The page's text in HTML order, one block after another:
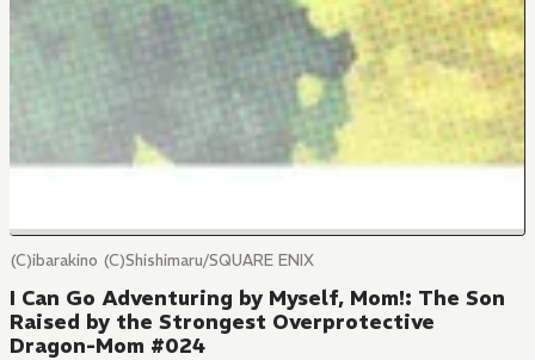
(C)ibarakino (C)Shishimaru/SQUARE ENIX
I Can Go Adventuring by Myself, Mom!: The Son
Raised by the Strongest Overprotective
Dragon-Mom #024